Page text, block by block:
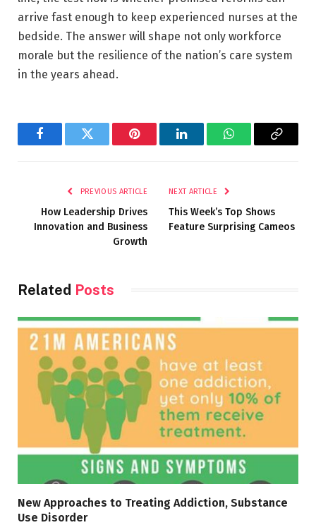
arrive fast enough to keep experienced nurses at the
bedside. The answer will shape not only workforce
morale but the resilience of the nation’s care system
in the years ahead.
FacebookTwitter Pinterest LinkedInWhatsAppCopy
PREVIOUS ARTICLE
How Leadership Drives
Innovation and Business
Growth
NEXT ARTICLE
This Week’s Top Shows
Feature Surprising Cameos
Related Posts
New Approaches to Treating Addiction, Substance
Use Disorder